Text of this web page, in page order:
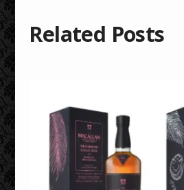
Related Posts